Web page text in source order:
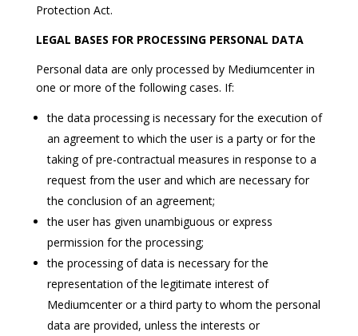
Protection Act.
LEGAL BASES FOR PROCESSING PERSONAL DATA
Personal data are only processed by Mediumcenter in
one or more of the following cases. If:
the data processing is necessary for the execution of
an agreement to which the user is a party or for the
taking of pre-contractual measures in response to a
request from the user and which are necessary for
the conclusion of an agreement;
the user has given unambiguous or express
permission for the processing;
the processing of data is necessary for the
representation of the legitimate interest of
Mediumcenter or a third party to whom the personal
data are provided, unless the interests or